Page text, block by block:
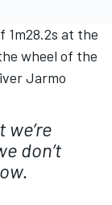
1m28.2s at the
wheel of the
Jarmo
we’re
don’t